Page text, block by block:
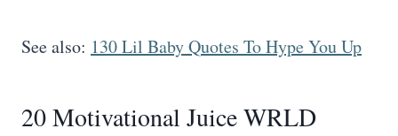
See also: 130 Lil Baby Quotes To Hype You Up
20 Motivational Juice WRLD